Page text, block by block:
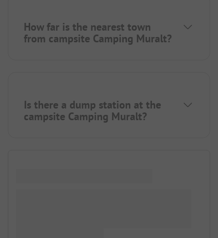
How far is the nearest town
from campsite Camping Muralt?
Is there a dump station at the
campsite Camping Muralt?